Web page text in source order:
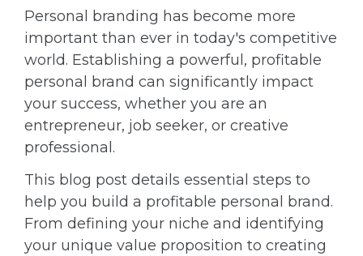
Personal branding has become more
important than ever in today's competitive
world. Establishing a powerful, profitable
personal brand can significantly impact
your success, whether you are an
entrepreneur, job seeker, or creative
professional.
This blog post details essential steps to
help you build a profitable personal brand.
From defining your niche and identifying
your unique value proposition to creating